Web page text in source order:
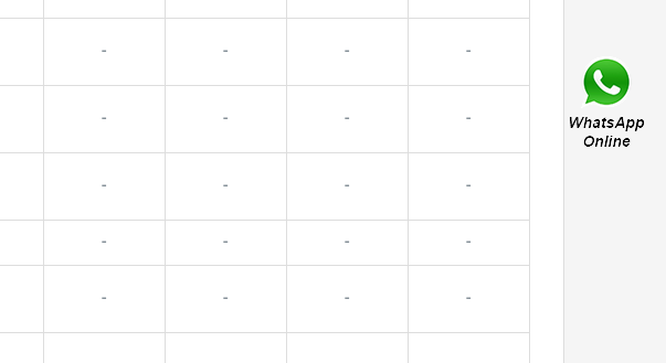
- - - -
- - - -
- - - -
- - - -
- - - -